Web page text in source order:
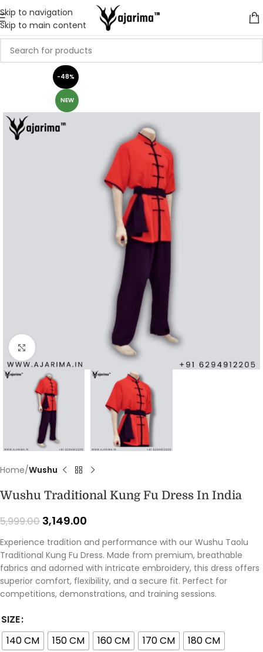
Skip to navigation
Skip to main content
-48%
NEW
Click to enlarge
Home Wushu
Wushu Traditional Kung Fu Dress In India
5,999.00 3,149.00
Experience tradition and performance with our Wushu Taolu
Traditional Kung Fu Dress. Made from premium, breathable
fabrics and adorned with intricate embroidery, this dress offers
superior comfort, flexibility, and a secure fit. Perfect for
competitions, demonstrations, and training sessions.
SIZE
140 CM
150 CM 160 CM 170 CM 180 CM